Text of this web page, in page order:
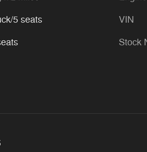
5 seats VIN
Stock